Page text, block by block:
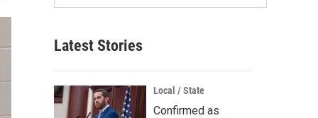
Latest Stories
Local / State
Confirmed as